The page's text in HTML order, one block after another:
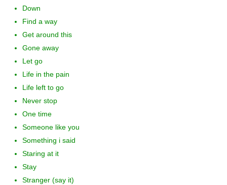
Down
Find a way
Get around this
Gone away
Let go
Life in the pain
Life left to go
Never stop
One time
Someone like you
Something i said
Staring at it
Stay
Stranger (say it)